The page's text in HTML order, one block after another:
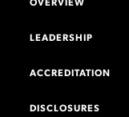
OVERVIEW
LEADERSHIP
ACCREDITATION
DISCLOSURES